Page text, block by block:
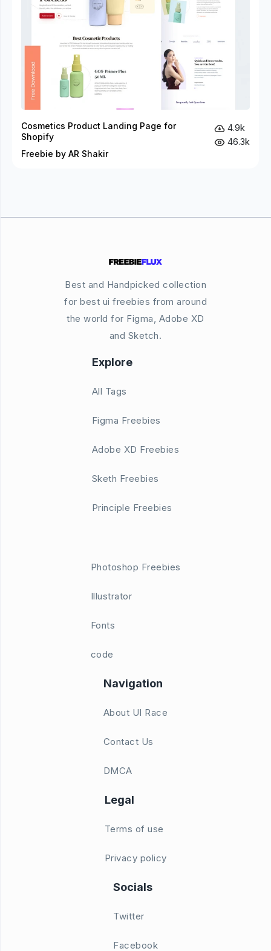
Cosmetics Product Landing Page for
Shopify
Freebie by AR Shakir
4.9k
46.3k
Best and Handpicked collection
for best ui freebies from around
the world for Figma, Adobe XD
and Sketch.
Explore
All Tags
Figma Freebies
Adobe XD Freebies
Sketh Freebies
Principle Freebies
Photoshop Freebies
Illustrator
Fonts
code
Navigation
About UI Race
Contact Us
DMCA
Legal
Terms of use
Privacy policy
Socials
Twitter
Facebook